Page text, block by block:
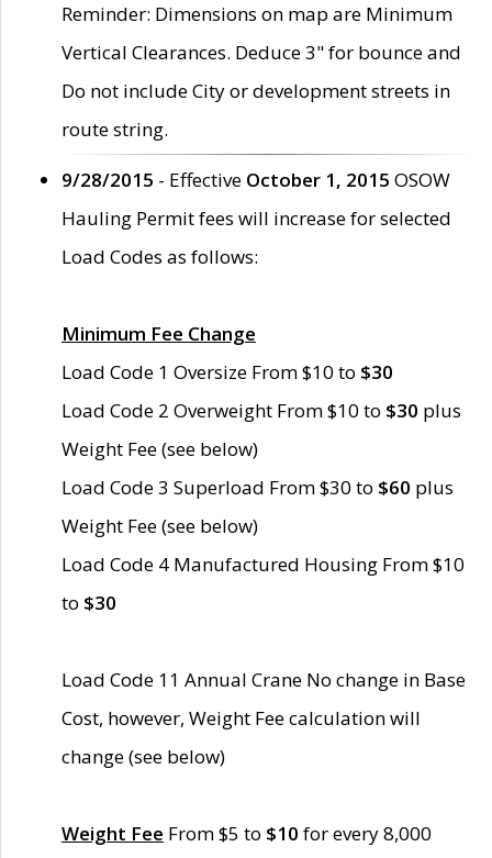
Reminder: Dimensions on map are Minimum
Vertical Clearances. Deduce 3" for bounce and
Do not include City or development streets in
route string.
9/28/2015 - Effective October 1, 2015 OSOW
Hauling Permit fees will increase for selected
Load Codes as follows:
Minimum Fee Change
Load Code 1 Oversize From $10 to $30
Load Code 2 Overweight From $10 to $30 plus
Weight Fee (see below)
Load Code 3 Superload From $30 to $60 plus
Weight Fee (see below)
Load Code 4 Manufactured Housing From $10
to $30
Load Code 11 Annual Crane No change in Base
Cost, however, Weight Fee calculation will
change (see below)
Weight Fee From $5 to $10 for every 8,000